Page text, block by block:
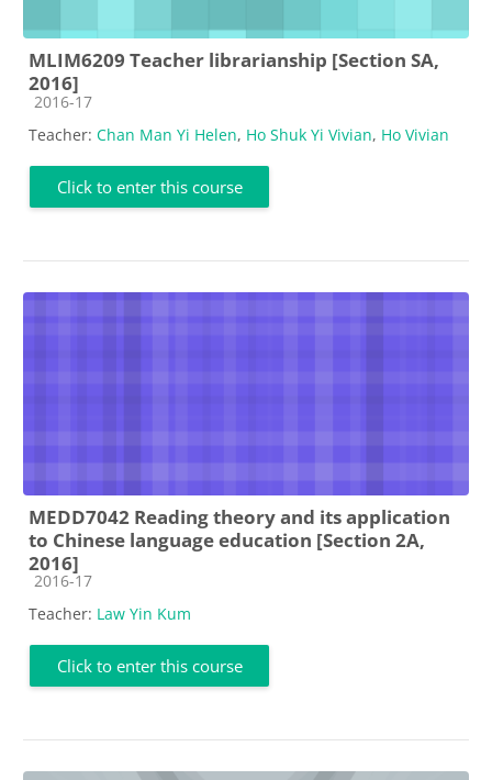
MLIM6209 Teacher librarianship [Section SA,
2016]
Course category
2016-17
Teacher: Chan Man Yi Helen, Ho Shuk Yi Vivian, Ho Vivian
Click to enter this course
MEDD7042 Reading theory and its application
to Chinese language education [Section 2A,
2016]
Course category
2016-17
Teacher: Law Yin Kum
Click to enter this course